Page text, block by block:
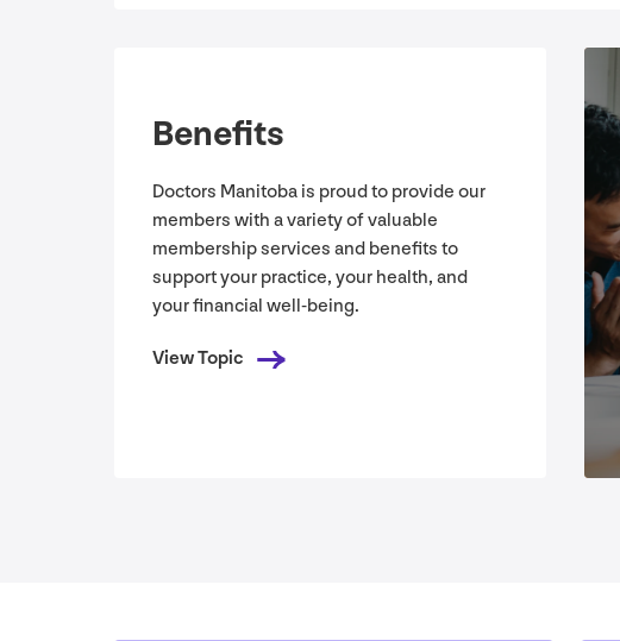
Benefits
Doctors Manitoba is proud to provide our
members with a variety of valuable
membership services and benefits to
support your practice, your health, and
your financial well-being.
View Topic